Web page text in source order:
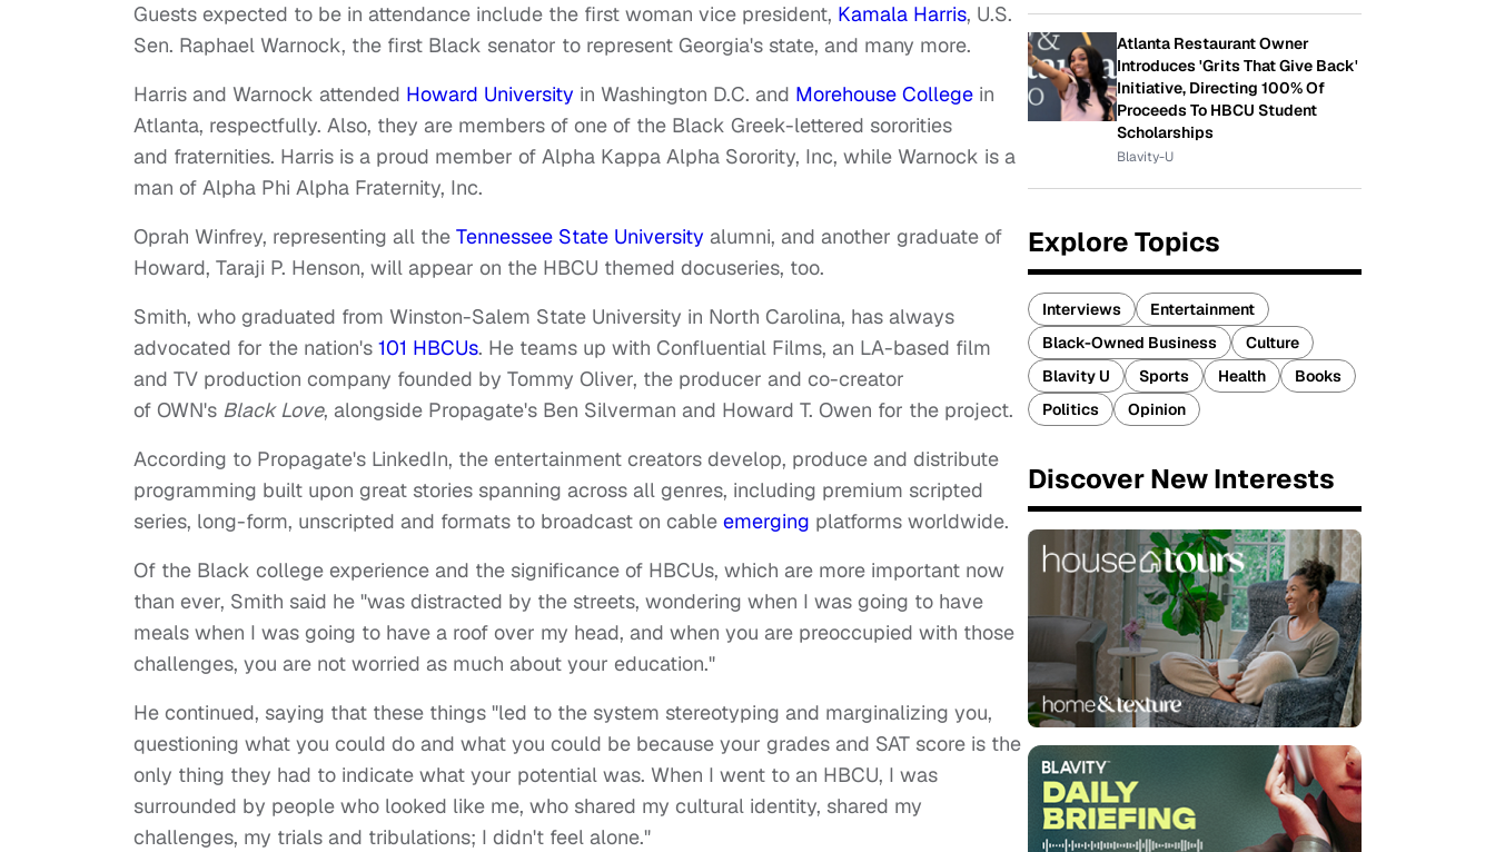
Guests expected to be in attendance include the first woman vice president, Kamala Harris, U.S.
Sen. Raphael Warnock, the first Black senator to represent Georgia's state, and many more.
Harris and Warnock attended Howard University in Washington D.C. and Morehouse College in
Atlanta, respectfully. Also, they are members of one of the Black Greek-lettered sororities
and fraternities. Harris is a proud member of Alpha Kappa Alpha Sorority, Inc, while Warnock is a
man of Alpha Phi Alpha Fraternity, Inc.
Oprah Winfrey, representing all the Tennessee State University alumni, and another graduate of
Howard, Taraji P. Henson, will appear on the HBCU themed docuseries, too.
Smith, who graduated from Winston-Salem State University in North Carolina, has always
advocated for the nation's 101 HBCUs. He teams up with Confluential Films, an LA-based film
and TV production company founded by Tommy Oliver, the producer and co-creator
of OWN's Black Love, alongside Propagate's Ben Silverman and Howard T. Owen for the project.
According to Propagate's LinkedIn, the entertainment creators develop, produce and distribute
programming built upon great stories spanning across all genres, including premium scripted
series, long-form, unscripted and formats to broadcast on cable emerging platforms worldwide.
Of the Black college experience and the significance of HBCUs, which are more important now
than ever, Smith said he "was distracted by the streets, wondering when I was going to have
meals when I was going to have a roof over my head, and when you are preoccupied with those
challenges, you are not worried as much about your education."
He continued, saying that these things "led to the system stereotyping and marginalizing you,
questioning what you could do and what you could be because your grades and SAT score is the
only thing they had to indicate what your potential was. When I went to an HBCU, I was
surrounded by people who looked like me, who shared my cultural identity, shared my
challenges, my trials and tribulations; I didn't feel alone."
Atlanta Restaurant Owner
Introduces 'Grits That Give Back'
Initiative, Directing 100% Of
Proceeds To HBCU Student
Scholarships
Blavity-U
Explore Topics
Interviews
Entertainment
Black-Owned Business
Culture
Blavity U
Sports Health
Books
Politics
Opinion
Discover New Interests